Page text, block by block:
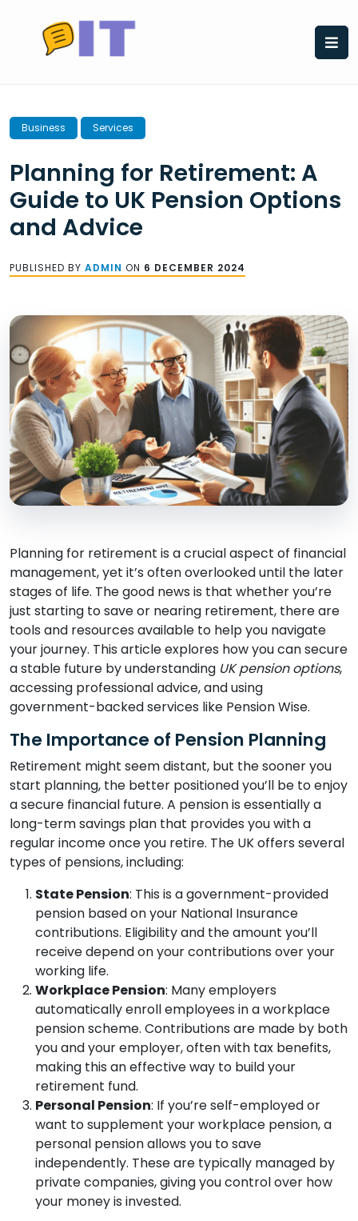
content
Business Services
Planning for Retirement: A
Guide to UK Pension Options
and Advice
PUBLISHED BY ADMIN ON 6 DECEMBER 2024
Planning for retirement is a crucial aspect of financial
management, yet it’s often overlooked until the later
stages of life. The good news is that whether you’re
just starting to save or nearing retirement, there are
tools and resources available to help you navigate
your journey. This article explores how you can secure
a stable future by understanding UK pension options,
accessing professional advice, and using
government-backed services like Pension Wise.
The Importance of Pension Planning
Retirement might seem distant, but the sooner you
start planning, the better positioned you’ll be to enjoy
a secure financial future. A pension is essentially a
long-term savings plan that provides you with a
regular income once you retire. The UK offers several
types of pensions, including:
State Pension: This is a government-provided
pension based on your National Insurance
contributions. Eligibility and the amount you’ll
receive depend on your contributions over your
working life.
Workplace Pension: Many employers
automatically enroll employees in a workplace
pension scheme. Contributions are made by both
you and your employer, often with tax benefits,
making this an effective way to build your
retirement fund.
Personal Pension: If you’re self-employed or
want to supplement your workplace pension, a
personal pension allows you to save
independently. These are typically managed by
private companies, giving you control over how
your money is invested.